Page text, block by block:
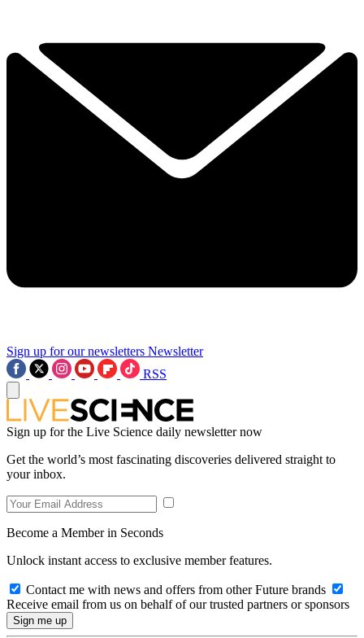
Sign up for our newsletters Newsletter
RSS
Sign up for the Live Science daily newsletter now
Get the world’s most fascinating discoveries delivered straight to
your inbox.
Become a Member in Seconds
Unlock instant access to exclusive member features.
Contact me with news and offers from other Future brands
Receive email from us on behalf of our trusted partners or sponsors